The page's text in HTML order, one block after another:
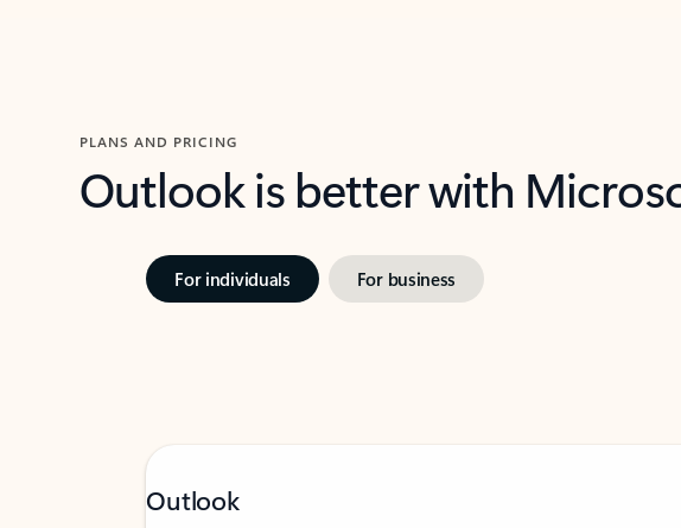
PLANS AND PRICING
Outlook is better with
For individuals For business
Outlook